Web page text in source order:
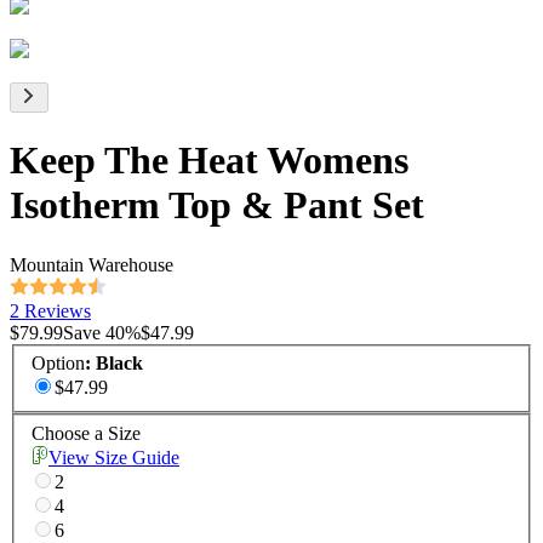
Keep The Heat Womens
Isotherm Top & Pant Set
Mountain Warehouse
2 Reviews
$79.99Save 40%$47.99
Option: Black
$47.99
Choose a Size
View Size Guide
2
4
6